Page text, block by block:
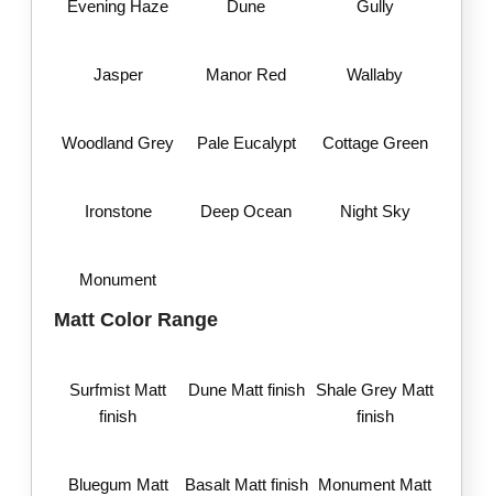
Evening Haze Dune Gully
Jasper Manor Red Wallaby
Woodland Grey Pale Eucalypt Cottage Green
Ironstone Deep Ocean Night Sky
Monument
Matt Color Range
Surfmist Matt
finish
Dune Matt finish
Shale Grey Matt
finish
Bluegum Matt
Basalt Matt finish Monument Matt